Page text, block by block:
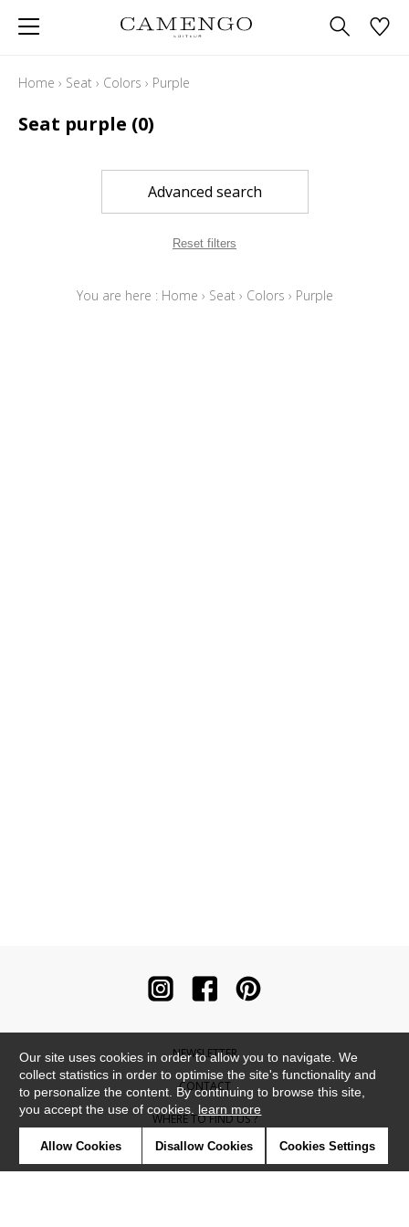
Home › Seat › Colors › Purple
Seat purple (0)
Advanced search
Reset filters
You are here : Home › Seat › Colors › Purple
NEWSLETTER
CONTACT
WHERE TO FIND US ?
CONTRACT
Our site uses cookies in order to allow you to navigate. We
collect statistics in order to optimise the site's functionality and
to personalize the content. By continuing to browse this site,
you accept the use of cookies. learn more
Allow Cookies Disallow Cookies Cookies Settings